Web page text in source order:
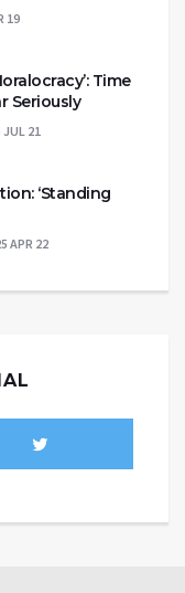
19
Time
Seriously
JUL 21
‘Standing
APR 22